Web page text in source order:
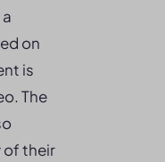
on
is
The
of their